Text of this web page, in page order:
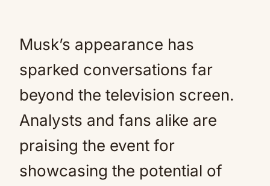
Musk’s appearance has
sparked conversations far
beyond the television screen.
Analysts and fans alike are
praising the event for
showcasing the potential of